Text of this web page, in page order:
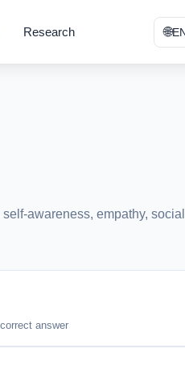
Research 🌐
awareness, empathy,
answer